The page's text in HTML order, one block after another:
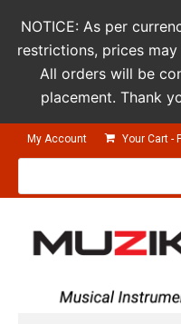
My Account Your Cart -
Products
NOTICE: As per
restrictions, prices
All orders will be
placement. Thank